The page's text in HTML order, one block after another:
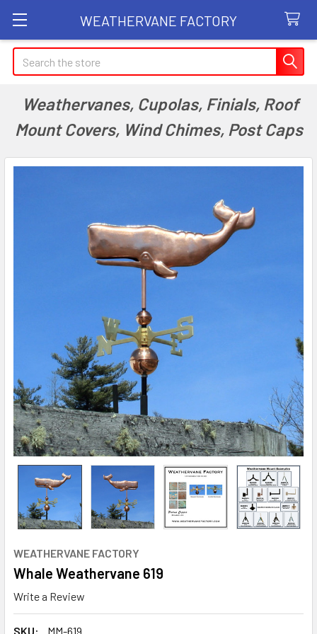
WEATHERVANE FACTORY
Search
Weathervanes, Cupolas, Finials, Roof
Mount Covers, Wind Chimes, Post Caps
WEATHERVANE FACTORY
Whale Weathervane 619
Write a Review
SKU: MM-619